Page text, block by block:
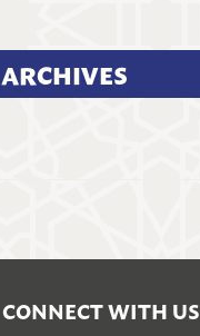
ARCHIVES
CONNECT WITH US